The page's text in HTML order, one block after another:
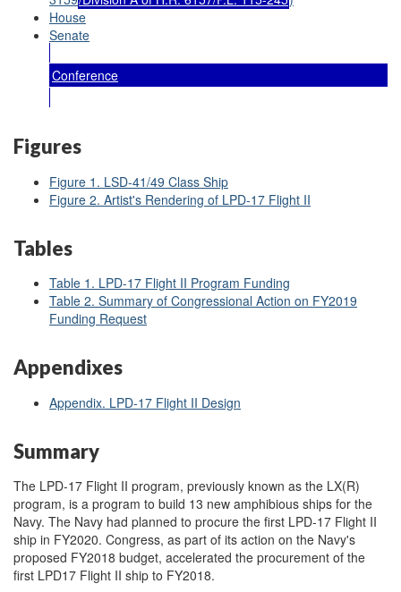
House
Senate
Conference
Figures
Figure 1. LSD-41/49 Class Ship
Figure 2. Artist's Rendering of LPD-17 Flight II
Tables
Table 1. LPD-17 Flight II Program Funding
Table 2. Summary of Congressional Action on FY2019
Funding Request
Appendixes
Appendix. LPD-17 Flight II Design
Summary
The LPD-17 Flight II program, previously known as the LX(R)
program, is a program to build 13 new amphibious ships for the
Navy. The Navy had planned to procure the first LPD-17 Flight II
ship in FY2020. Congress, as part of its action on the Navy's
proposed FY2018 budget, accelerated the procurement of the
first LPD17 Flight II ship to FY2018.